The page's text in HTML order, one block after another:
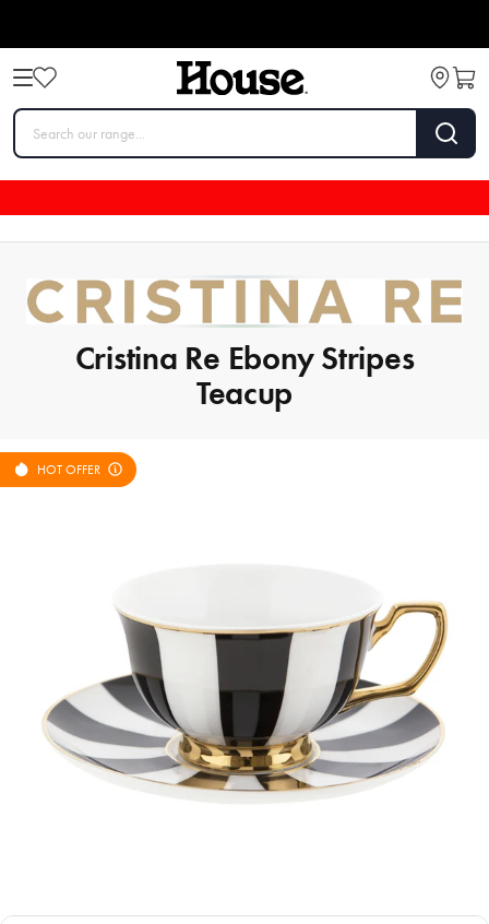
Cristina Re Ebony Stripes
Teacup
HOT OFFER